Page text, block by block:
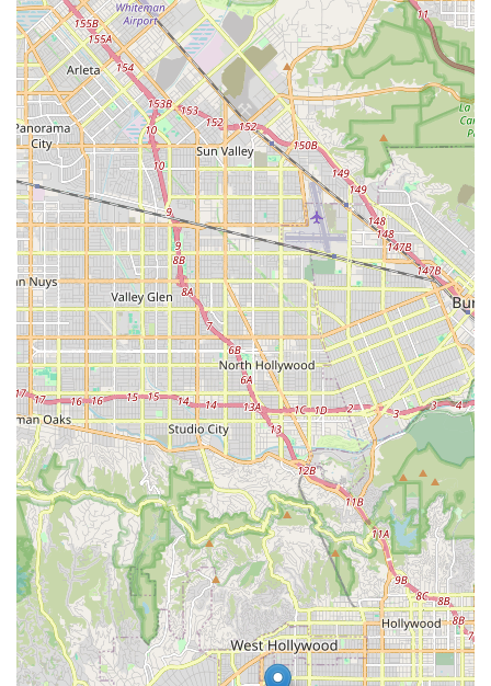
shorter rider on a 26-inch Aurora Limited).
Flexibility with Upgrades and Customization:
While
bikes come with standard high-quality components,
EVELO's design allows for significant modifications and
upgrades, as seen with a customer upgrading to expensive
Rohloff hubs, indicating the bikes' robust foundational
design.
At-Home Trial and Easy Assembly Options:The 21-day
trial period and detailed DIY assembly guides, coupled with
options for professional assembly at local partner shops,
make purchasing an EVELO bike a low-risk and convenient
process.
---
Contact Information
Connecting with EVELO Electric Bicycles for inquiries, sales, or
service support is easy. While their main operations are online,
their Culver City presence indicates a local point of contact and
support.
Address:2643 Fairfax Ave, Culver City, CA 90232, USA
Phone:(310) 621-3100
You can reach their customer support team by phone. They
are available 7 days a week, typically from 9 AM to 8 PM EST.
If you leave a message, they guarantee a quick response,
generally within 24 hours. For any technical issues, warranty
claims, or questions about their e-bike models, their dedicated
team is ready to provide expert guidance and coordinate any